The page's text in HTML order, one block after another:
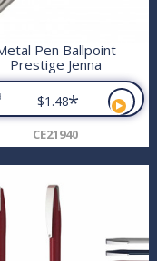
Pen Ballpoint
Prestige Jenna
$1.48*
CE21940